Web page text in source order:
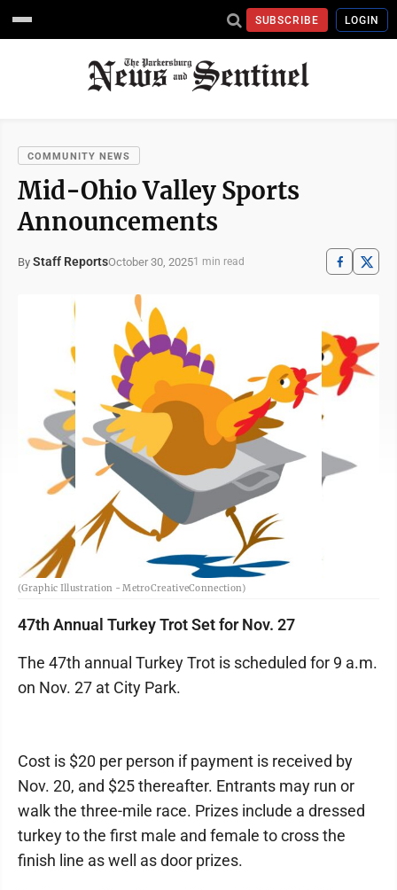
SUBSCRIBE LOGIN
COMMUNITY NEWS
Mid-Ohio Valley Sports
Announcements
By Staff ReportsOctober 30, 20251 min read
(Graphic Illustration - MetroCreativeConnection)
47th Annual Turkey Trot Set for Nov. 27
The 47th annual Turkey Trot is scheduled for 9 a.m.
on Nov. 27 at City Park.
Cost is $20 per person if payment is received by
Nov. 20, and $25 thereafter. Entrants may run or
walk the three-mile race. Prizes include a dressed
turkey to the first male and female to cross the
finish line as well as door prizes.